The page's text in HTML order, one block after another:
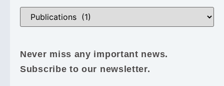
Never miss any important news.
Subscribe to our newsletter.